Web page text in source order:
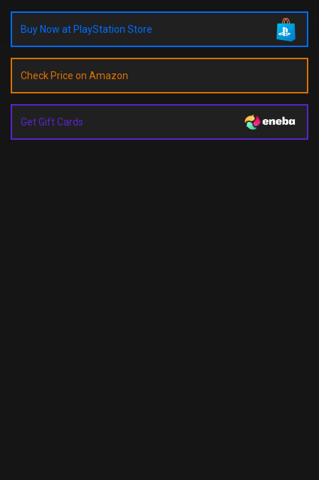
Buy Now at PlayStation Store
Check Price on Amazon
Get Gift Cards